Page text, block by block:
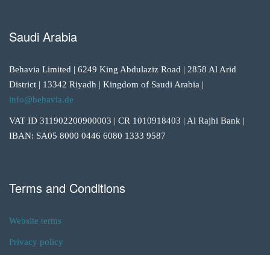
Saudi Arabia
Behavia Limited | 6249 King Abdulaziz Road | 2858 Al Arid
District | 13342 Riyadh | Kingdom of Saudi Arabia |
info@behavia.de
VAT ID 311902200900003 | CR 1010918403 | Al Rajhi Bank |
IBAN: SA05 8000 0446 6080 1333 9587
Terms and Conditions
Website terms
Privacy policy